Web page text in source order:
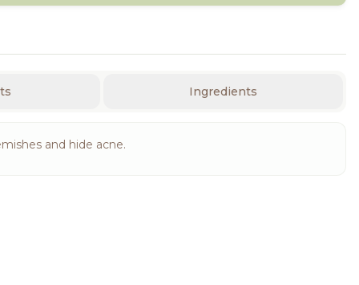
Ingredients
and hide acne.